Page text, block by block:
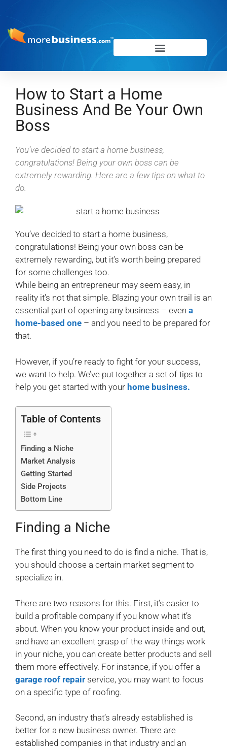
How to Start a Home
Business And Be Your Own
Boss
You’ve decided to start a home business,
congratulations! Being your own boss can be
extremely rewarding. Here are a few tips on what to
do.
You’ve decided to start a home business,
congratulations! Being your own boss can be
extremely rewarding, but it’s worth being prepared
for some challenges too.
While being an entrepreneur may seem easy, in
reality it’s not that simple. Blazing your own trail is an
essential part of opening any business – even a
home-based one – and you need to be prepared for
that.
However, if you’re ready to fight for your success,
we want to help. We’ve put together a set of tips to
help you get started with your home business.
Table of Contents
Finding a Niche
Market Analysis
Getting Started
Side Projects
Bottom Line
Finding a Niche
The first thing you need to do is find a niche. That is,
you should choose a certain market segment to
specialize in.
There are two reasons for this. First, it’s easier to
build a profitable company if you know what it’s
about. When you know your product inside and out,
and have an excellent grasp of the way things work
in your niche, you can create better products and sell
them more effectively. For instance, if you offer a
garage roof repair service, you may want to focus
on a specific type of roofing.
Second, an industry that’s already established is
better for a new business owner. There are
established companies in that industry and an